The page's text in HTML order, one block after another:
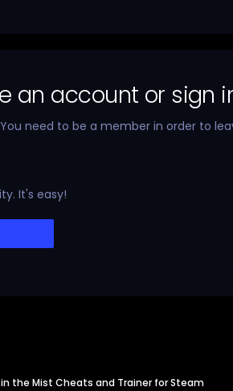
an account or sign
You need to be a member in order to
It's easy!
in the Mist Cheats and Trainer for Steam